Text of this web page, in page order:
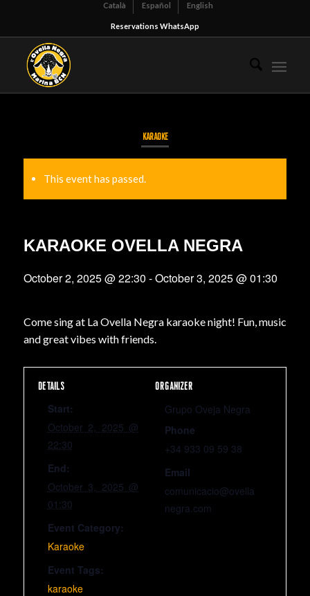
Català Español English
Reservations WhatsApp
KARAOKE
This event has passed.
KARAOKE OVELLA NEGRA
October 2, 2025 @ 22:30 -October 3, 2025 @ 01:30
Come sing at La Ovella Negra karaoke night! Fun, music
and great vibes with friends.
DETAILS
Start:
October 2, 2025 @
22:30
End:
October 3, 2025 @
01:30
Event Category:
Karaoke
Event Tags:
karaoke
ORGANIZER
Grupo Oveja Negra
Phone
+34 933 09 59 38
Email
comunicacio@ovella
negra.com